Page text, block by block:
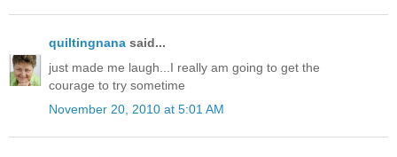
quiltingnana said...
just made me laugh...I really am going to get the
courage to try sometime
November 20, 2010 at 5:01 AM